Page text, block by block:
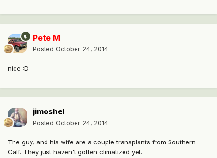
Pete M
Posted October 24, 2014
nice :D
jimoshel
Posted October 24, 2014
The guy, and his wife are a couple transplants from Southern
Calf. They just haven't gotten climatized yet.